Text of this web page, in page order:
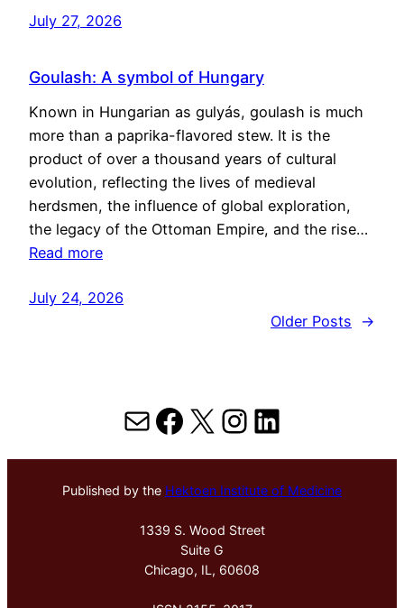
July 27, 2026
Goulash: A symbol of Hungary
Known in Hungarian as gulyás, goulash is much
more than a paprika-flavored stew. It is the
product of over a thousand years of cultural
evolution, reflecting the lives of medieval
herdsmen, the influence of global exploration,
the legacy of the Ottoman Empire, and the rise…
Read more
July 24, 2026
Older Posts
→
MailFacebook
X Instagram
LinkedIn
Published by the Hektoen Institute of Medicine
1339 S. Wood Street
Suite G
Chicago, IL, 60608